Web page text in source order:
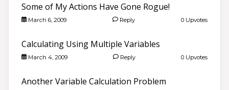
Some of My Actions Have Gone Rogue!
March 6, 2009 Reply 0 Upvotes
Calculating Using Multiple Variables
March 4, 2009 Reply 0 Upvotes
Another Variable Calculation Problem